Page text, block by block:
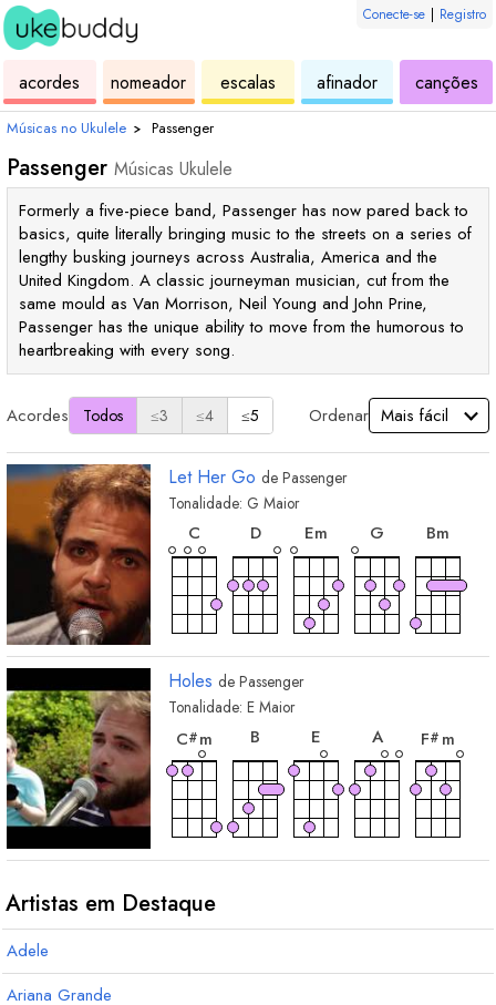
Conecte-se | Registro
acordes ukulelenomeador
de
acordes
escalas
de
ukuleleafinador ukulelecanções
Músicas no Ukulele › Passenger
Passenger Músicas Ukulele
Formerly a five-piece band, Passenger has now pared back to
basics, quite literally bringing music to the streets on a series of
lengthy busking journeys across Australia, America and the
United Kingdom. A classic journeyman musician, cut from the
same mould as Van Morrison, Neil Young and John Prine,
Passenger has the unique ability to move from the humorous to
heartbreaking with every song.
Acordes Todos ≤3 ≤4 ≤5 Ordenar
Let Her Go de Passenger
Tonalidade: G Maior
C
acorde
D
acorde
Em
G
Bm
Holes de Passenger
Tonalidade: E Maior
C#m
acorde
B
acorde
E
A
F# m
Artistas em Destaque
Adele
Ariana Grande